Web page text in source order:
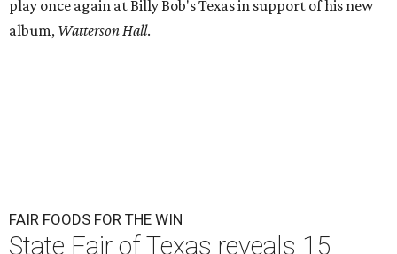
play once again at Billy Bob's Texas in support of his new
album, Watterson Hall.
FAIR FOODS FOR THE WIN
State Fair of Texas reveals 15